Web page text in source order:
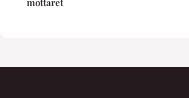
mottaret